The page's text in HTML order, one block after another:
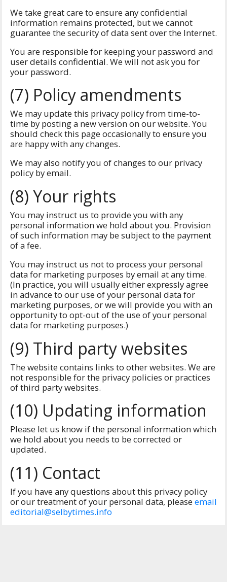
We take great care to ensure any confidential
information remains protected, but we cannot
guarantee the security of data sent over the Internet.
You are responsible for keeping your password and
user details confidential. We will not ask you for
your password.
(7) Policy amendments
We may update this privacy policy from time-to-
time by posting a new version on our website. You
should check this page occasionally to ensure you
are happy with any changes.
We may also notify you of changes to our privacy
policy by email.
(8) Your rights
You may instruct us to provide you with any
personal information we hold about you. Provision
of such information may be subject to the payment
of a fee.
You may instruct us not to process your personal
data for marketing purposes by email at any time.
(In practice, you will usually either expressly agree
in advance to our use of your personal data for
marketing purposes, or we will provide you with an
opportunity to opt-out of the use of your personal
data for marketing purposes.)
(9) Third party websites
The website contains links to other websites. We are
not responsible for the privacy policies or practices
of third party websites.
(10) Updating information
Please let us know if the personal information which
we hold about you needs to be corrected or
updated.
(11) Contact
If you have any questions about this privacy policy
or our treatment of your personal data, pleaseemail
editorial@selbytimes.info